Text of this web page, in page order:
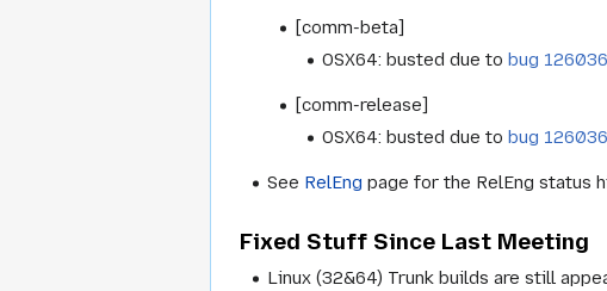
[comm-beta]
OSX64: busted due to bug
[comm-release]
OSX64: busted due tobug
See RelEng page for the RelEng status
Fixed Stuff Since Last Meeting
Linux (32&64) Trunk builds are still